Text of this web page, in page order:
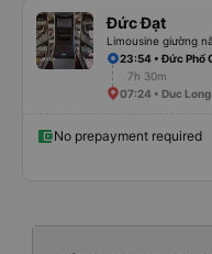
Đức Đạt
Limousine giường
23:54 • Đức Phổ
7h 30m
07:24 • Duc
No prepayment required